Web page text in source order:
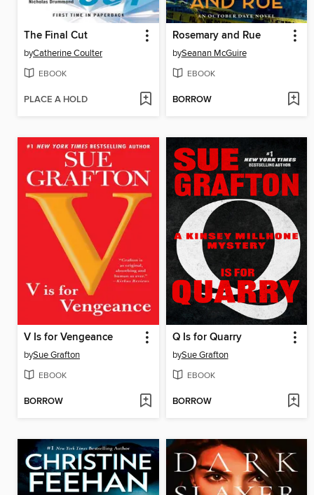
The Final Cut
byCatherine Coulter
EBOOK
PLACE A HOLD
Rosemary and Rue
bySeanan McGuire
EBOOK
BORROW
V Is for Vengeance
bySue Grafton
EBOOK
BORROW
Q Is for Quarry
bySue Grafton
EBOOK
BORROW